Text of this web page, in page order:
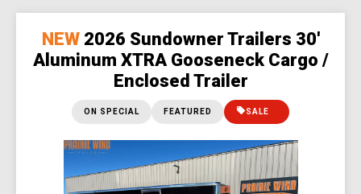
NEW 2026 Sundowner Trailers 30'
Aluminum XTRA Gooseneck Cargo /
Enclosed Trailer
ON SPECIAL FEATURED SALE